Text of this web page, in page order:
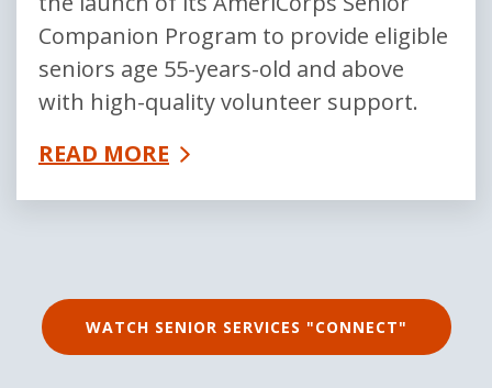
Companion Program to provide eligible
seniors age 55-years-old and above
with high-quality volunteer support.
READ MORE
WATCH SENIOR SERVICES "CONNECT"